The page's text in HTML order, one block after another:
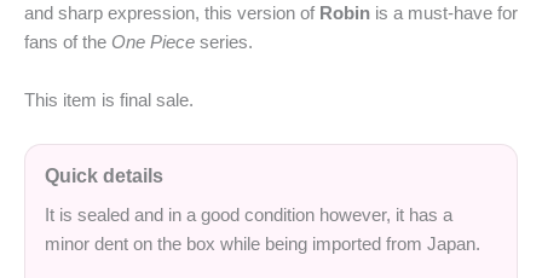
and sharp expression, this version of Robin is a must-have for
fans of the One Piece series.
This item is final sale.
Quick details
It is sealed and in a good condition however, it has a
minor dent on the box while being imported from Japan.